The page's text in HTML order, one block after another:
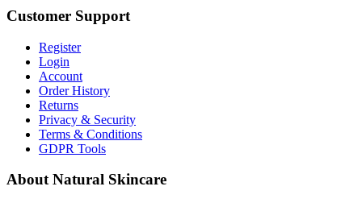
Customer Support
Register
Login
Account
Order History
Returns
Privacy & Security
Terms & Conditions
GDPR Tools
About Natural Skincare